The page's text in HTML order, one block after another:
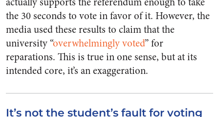
the 30 seconds to vote in favor of it. However, the
media used these results to claim that the
university “overwhelmingly voted” for
reparations. This is true in one sense, but at its
intended core, it’s an exaggeration.
It’s not the student’s fault for voting